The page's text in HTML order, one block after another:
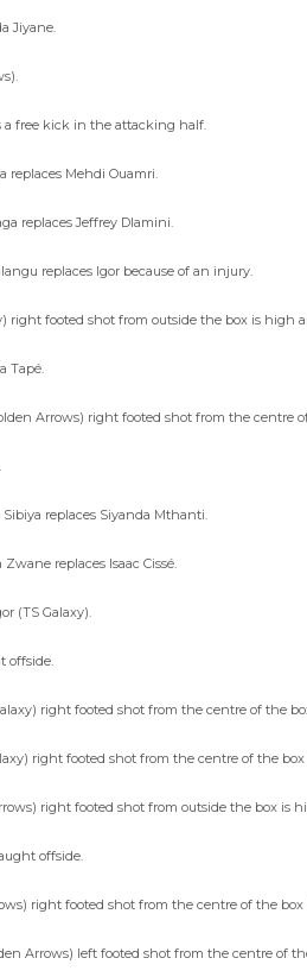
Jiyane.
a free kick in the attacking half.
replaces Mehdi Ouamri.
replaces Jeffrey Dlamini.
replaces Igor because of an injury.
right footed shot from outside the box is high
Tapé.
Arrows) right footed shot from the centre
replaces Siyanda Mthanti.
replaces Isaac Cissé.
(TS Galaxy).
offside.
right footed shot from the centre of the
right footed shot from the centre of the
right footed shot from outside the box is
offside.
right footed shot from the centre of the
Arrows) left footed shot from the centre of